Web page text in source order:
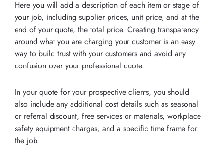
Here you will add a description of each item or stage of
your job, including supplier prices, unit price, and at the
end of your quote, the total price. Creating transparency
around what you are charging your customer is an easy
way to build trust with your customers and avoid any
confusion over your professional quote.
In your quote for your prospective clients, you should
also include any additional cost details such as seasonal
or referral discount, free services or materials, workplace
safety equipment charges, and a specific time frame for
the job.